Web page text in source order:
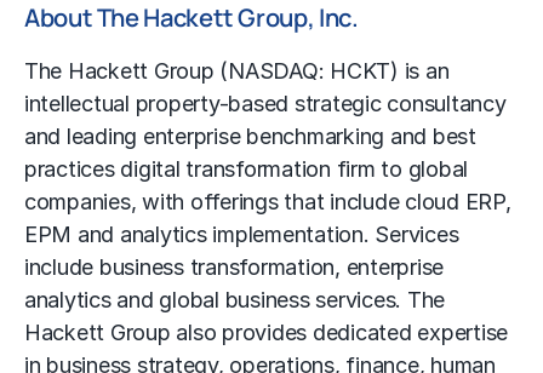
About The Hackett Group, Inc.
The Hackett Group (NASDAQ: HCKT) is an
intellectual property-based strategic consultancy
and leading enterprise benchmarking and best
practices digital transformation firm to global
companies, with offerings that include cloud ERP,
EPM and analytics implementation. Services
include business transformation, enterprise
analytics and global business services. The
Hackett Group also provides dedicated expertise
in business strategy, operations, finance, human